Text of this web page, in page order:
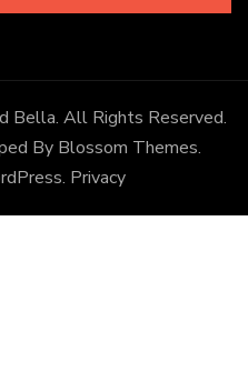
Bella. All Rights Reserved.
By Blossom Themes.
. Privacy